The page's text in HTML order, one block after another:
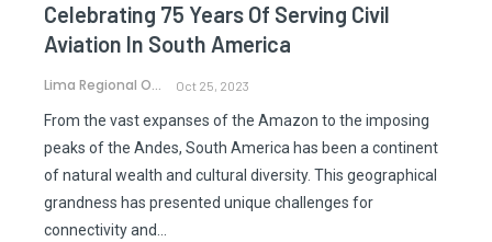
Celebrating 75 Years Of Serving Civil
Aviation In South America
Lima Regional Office Oct 25, 2023
From the vast expanses of the Amazon to the imposing
peaks of the Andes, South America has been a continent
of natural wealth and cultural diversity. This geographical
grandness has presented unique challenges for
connectivity and…